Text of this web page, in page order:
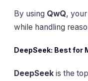
By using QwQ,
while handling
DeepSeek: Best for
DeepSeek is the